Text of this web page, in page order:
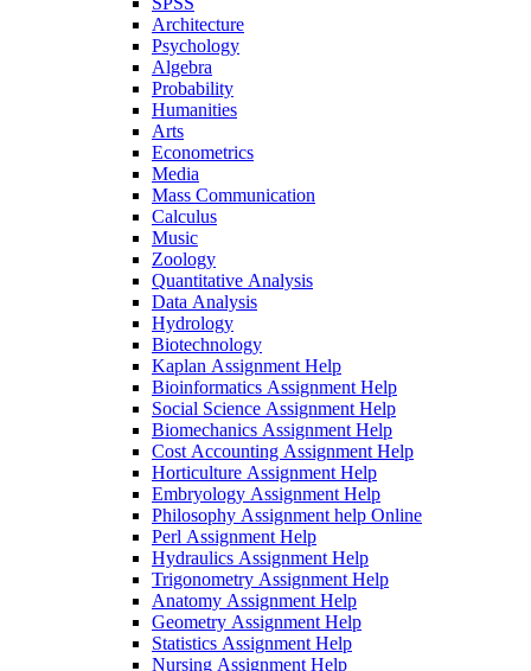
Architecture
Psychology
Algebra
Probability
Humanities
Arts
Econometrics
Media
Mass Communication
Calculus
Music
Zoology
Quantitative Analysis
Data Analysis
Hydrology
Biotechnology
Kaplan Assignment Help
Bioinformatics Assignment Help
Social Science Assignment Help
Biomechanics Assignment Help
Cost Accounting Assignment Help
Horticulture Assignment Help
Embryology Assignment Help
Philosophy Assignment help Online
Perl Assignment Help
Hydraulics Assignment Help
Trigonometry Assignment Help
Anatomy Assignment Help
Geometry Assignment Help
Statistics Assignment Help
Nursing Assignment Help